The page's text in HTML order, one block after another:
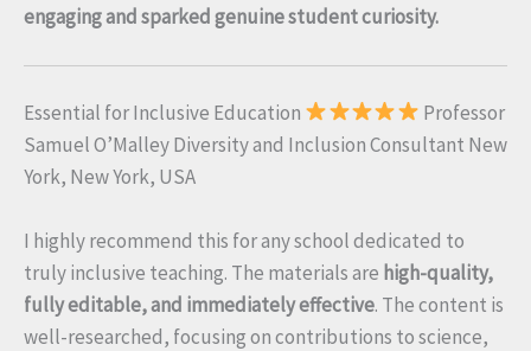
engaging and sparked genuine student curiosity.
Essential for Inclusive Education
Professor
Samuel O’Malley Diversity and Inclusion Consultant New
York, New York, USA
I highly recommend this for any school dedicated to
truly inclusive teaching. The materials are high-quality,
fully editable, and immediately effective. The content is
well-researched, focusing on contributions to science,